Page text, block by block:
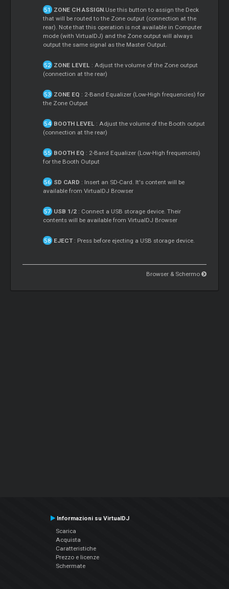
ZONE CH ASSIGN.Use this button to assign the Deck
that will be routed to the Zone output (connection at the
rear). Note that this operation is not available in Computer
mode (with VirtualDJ) and the Zone output will always
output the same signal as the Master Output.
ZONE LEVEL: Adjust the volume of the Zone output
(connection at the rear)
ZONE EQ : 2-Band Equalizer (Low-High frequencies) for
the Zone Output
BOOTH LEVEL: Adjust the volume of the Booth output
(connection at the rear)
BOOTH EQ : 2-Band Equalizer (Low-High frequencies)
for the Booth Output
SD CARD : Insert an SD-Card. It's content will be
available from VirtualDJ Browser
USB 1/2: Connect a USB storage device. Their
contents will be available from VirtualDJ Browser
EJECT: Press before ejecting a USB storage device.
Browser & Schermo
Informazioni su VirtualDJ
Scarica
Acquista
Caratteristiche
Prezzo e licenze
Schermate